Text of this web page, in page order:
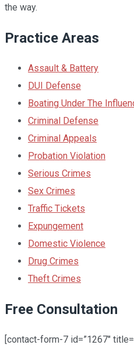
the way.
Practice Areas
Assault & Battery
DUI Defense
Boating Under The
Criminal Defense
Criminal Appeals
Probation Violation
Serious Crimes
Sex Crimes
Traffic Tickets
Expungement
Domestic Violence
Drug Crimes
Theft Crimes
Free Consultation
[contact-form-7 id=”1267″